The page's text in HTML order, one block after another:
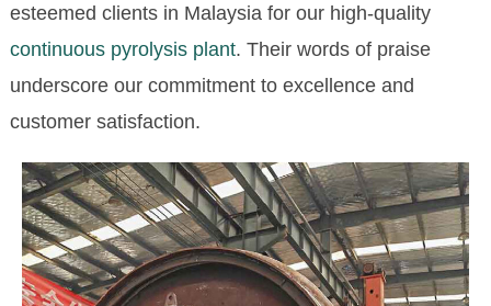
esteemed clients in Malaysia for our high-quality
continuous pyrolysis plant. Their words of praise
underscore our commitment to excellence and
customer satisfaction.